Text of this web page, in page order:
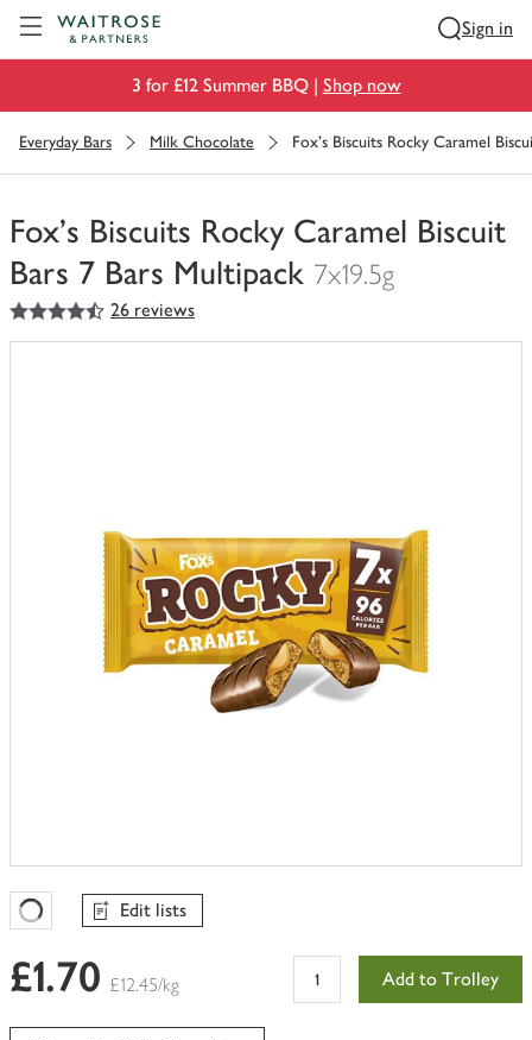
Sign in
3 for £12 Summer BBQ | Shop now
Everyday Bars Milk Chocolate Fox's Biscuits Rocky Caramel
Fox's Biscuits Rocky Caramel Biscuit
Bars 7 Bars Multipack 7x19.5g
You
have
4.5
out of 5 stars 26 reviews
Favourites Loading
Edit lists
£1.70 £12.45/kg Add to Trolley